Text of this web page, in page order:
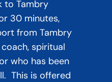
to Tambry
30 minutes,
from Tambry
spiritual
who has been
This is offered